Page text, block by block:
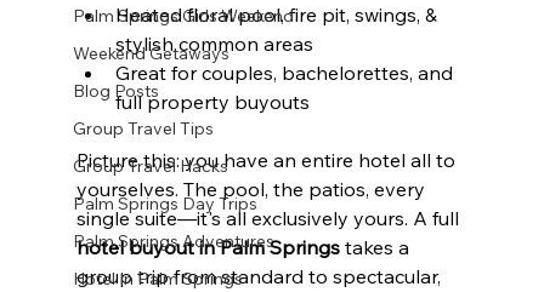
Palm Springs Girls Weekend
Weekend Getaways
Blog Posts
Group Travel Tips
Group Travel Hacks
Palm Springs Day Trips
Palm Springs Adventures
Hotel In Palm Springs
Heated floral pool, fire pit, swings, &
stylish common areas
Great for couples, bachelorettes, and
full property buyouts
Picture this: you have an entire hotel all to
yourselves. The pool, the patios, every
single suite—it's all exclusively yours. A full
hotel buyout in Palm Springs takes a
group trip from standard to spectacular,